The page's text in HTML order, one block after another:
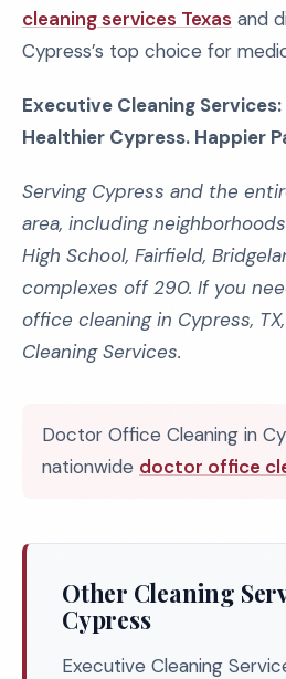
cleaning services Texas and
Cypress’s top choice for
Executive Cleaning
Healthier Cypress. Happier
Serving Cypress and the
area, including
High School, Fairfield,
complexes off 290. If you
office cleaning in Cypress,
Cleaning Services.
Doctor Office Cleaning in
nationwide doctor office
Other Cleaning
Cypress
Executive Cleaning